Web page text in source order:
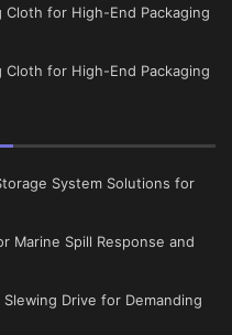
for High-End Packaging
for High-End Packaging
System Solutions for
Marine Spill Response and
Drive for Demanding